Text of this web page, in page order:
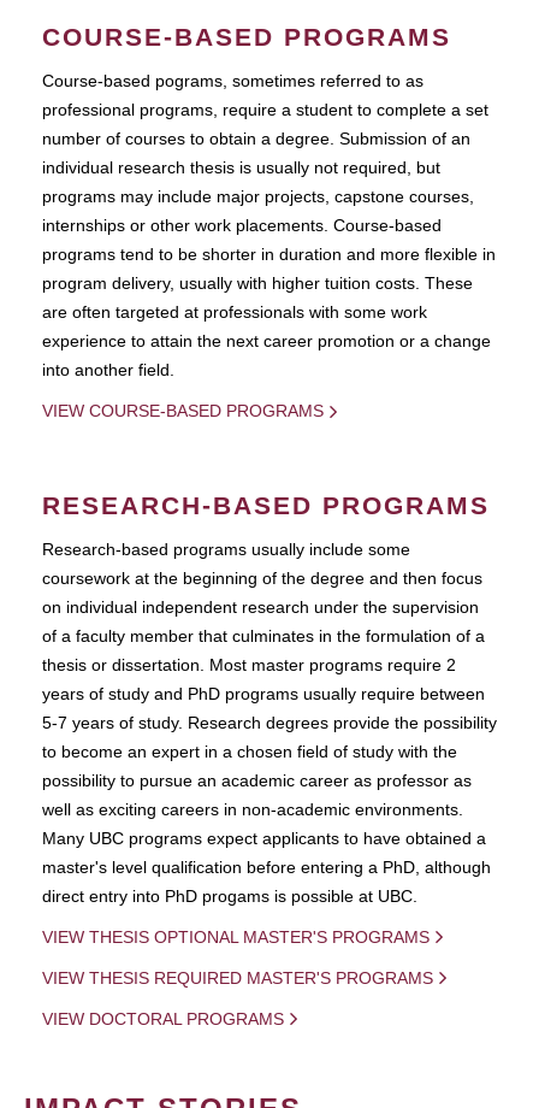
COURSE-BASED PROGRAMS
Course-based pograms, sometimes referred to as
professional programs, require a student to complete a set
number of courses to obtain a degree. Submission of an
individual research thesis is usually not required, but
programs may include major projects, capstone courses,
internships or other work placements. Course-based
programs tend to be shorter in duration and more flexible in
program delivery, usually with higher tuition costs. These
are often targeted at professionals with some work
experience to attain the next career promotion or a change
into another field.
VIEW COURSE-BASED PROGRAMS
RESEARCH-BASED PROGRAMS
Research-based programs usually include some
coursework at the beginning of the degree and then focus
on individual independent research under the supervision
of a faculty member that culminates in the formulation of a
thesis or dissertation. Most master programs require 2
years of study and PhD programs usually require between
5-7 years of study. Research degrees provide the possibility
to become an expert in a chosen field of study with the
possibility to pursue an academic career as professor as
well as exciting careers in non-academic environments.
Many UBC programs expect applicants to have obtained a
master's level qualification before entering a PhD, although
direct entry into PhD progams is possible at UBC.
VIEW THESIS OPTIONAL MASTER'S PROGRAMS
VIEW THESIS REQUIRED MASTER'S PROGRAMS
VIEW DOCTORAL PROGRAMS